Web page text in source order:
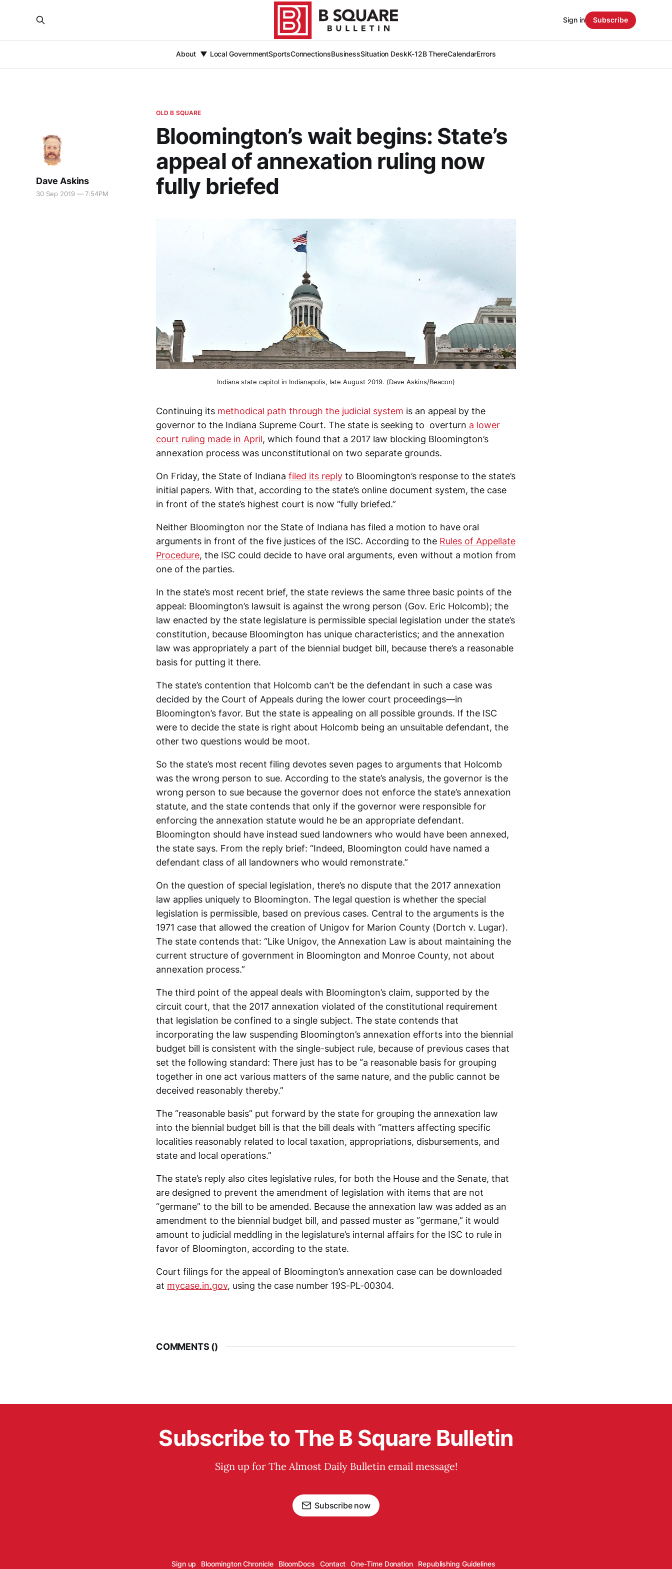
About Local GovernmentSportsConnectionsBusinessSituation DeskK-12B ThereCalendarErrors
Sign in Subscribe
OLD B SQUARE
Bloomington’s wait begins: State’s
appeal of annexation ruling now
fully briefed
Dave Askins
30 Sep 2019 — 7:54PM
Indiana state capitol in Indianapolis, late August 2019. (Dave Askins/Beacon)
Continuing its methodical path through the judicial system is an appeal by the
governor to the Indiana Supreme Court. The state is seeking to overturn a lower
court ruling made in April, which found that a 2017 law blocking Bloomington’s
annexation process was unconstitutional on two separate grounds.
On Friday, the State of Indiana filed its reply to Bloomington’s response to the state’s
initial papers. With that, according to the state’s online document system, the case
in front of the state’s highest court is now “fully briefed.”
Neither Bloomington nor the State of Indiana has filed a motion to have oral
arguments in front of the five justices of the ISC. According to the Rules of Appellate
Procedure, the ISC could decide to have oral arguments, even without a motion from
one of the parties.
In the state’s most recent brief, the state reviews the same three basic points of the
appeal: Bloomington’s lawsuit is against the wrong person (Gov. Eric Holcomb); the
law enacted by the state legislature is permissible special legislation under the state’s
constitution, because Bloomington has unique characteristics; and the annexation
law was appropriately a part of the biennial budget bill, because there’s a reasonable
basis for putting it there.
The state’s contention that Holcomb can’t be the defendant in such a case was
decided by the Court of Appeals during the lower court proceedings—in
Bloomington’s favor. But the state is appealing on all possible grounds. If the ISC
were to decide the state is right about Holcomb being an unsuitable defendant, the
other two questions would be moot.
So the state’s most recent filing devotes seven pages to arguments that Holcomb
was the wrong person to sue. According to the state’s analysis, the governor is the
wrong person to sue because the governor does not enforce the state’s annexation
statute, and the state contends that only if the governor were responsible for
enforcing the annexation statute would he be an appropriate defendant.
Bloomington should have instead sued landowners who would have been annexed,
the state says. From the reply brief: “Indeed, Bloomington could have named a
defendant class of all landowners who would remonstrate.”
On the question of special legislation, there’s no dispute that the 2017 annexation
law applies uniquely to Bloomington. The legal question is whether the special
legislation is permissible, based on previous cases. Central to the arguments is the
1971 case that allowed the creation of Unigov for Marion County (Dortch v. Lugar).
The state contends that: “Like Unigov, the Annexation Law is about maintaining the
current structure of government in Bloomington and Monroe County, not about
annexation process.”
The third point of the appeal deals with Bloomington’s claim, supported by the
circuit court, that the 2017 annexation violated of the constitutional requirement
that legislation be confined to a single subject. The state contends that
incorporating the law suspending Bloomington’s annexation efforts into the biennial
budget bill is consistent with the single-subject rule, because of previous cases that
set the following standard: There just has to be “a reasonable basis for grouping
together in one act various matters of the same nature, and the public cannot be
deceived reasonably thereby.”
The “reasonable basis” put forward by the state for grouping the annexation law
into the biennial budget bill is that the bill deals with “matters affecting specific
localities reasonably related to local taxation, appropriations, disbursements, and
state and local operations.”
The state’s reply also cites legislative rules, for both the House and the Senate, that
are designed to prevent the amendment of legislation with items that are not
“germane” to the bill to be amended. Because the annexation law was added as an
amendment to the biennial budget bill, and passed muster as “germane,” it would
amount to judicial meddling in the legislature’s internal affairs for the ISC to rule in
favor of Bloomington, according to the state.
Court filings for the appeal of Bloomington’s annexation case can be downloaded
at mycase.in.gov, using the case number 19S-PL-00304.
COMMENTS ()
Subscribe to The B Square Bulletin
Sign up for The Almost Daily Bulletin email message!
Subscribe now
Sign up Bloomington Chronicle BloomDocs Contact One-Time Donation Republishing Guidelines